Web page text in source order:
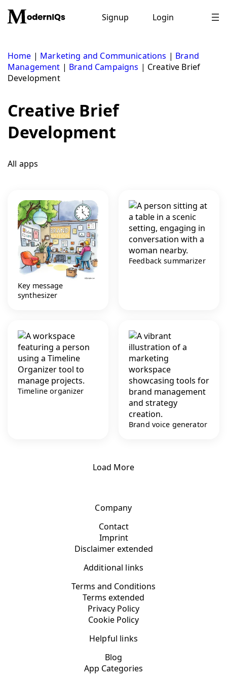
content
Signup Login
Home | Marketing and Communications | Brand
Management | Brand Campaigns | Creative Brief
Development
Creative Brief
Development
All apps
Key message
synthesizer
Feedback summarizer
Timeline organizer
Brand voice generator
Load More
Company
Contact
Imprint
Disclaimer extended
Additional links
Terms and Conditions
Terms extended
Privacy Policy
Cookie Policy
Helpful links
Blog
App Categories